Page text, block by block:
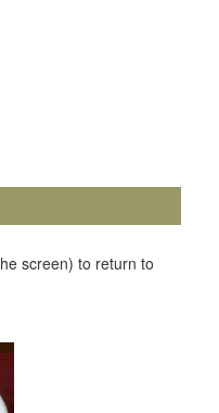
screen) to return to